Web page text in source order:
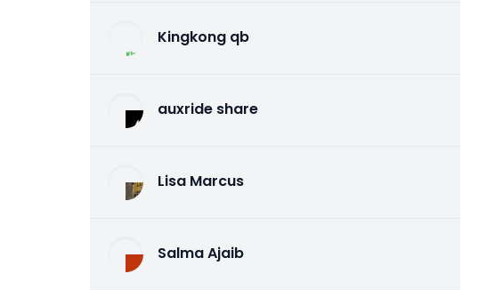
Kingkong qb
auxride share
Lisa Marcus
Salma Ajaib